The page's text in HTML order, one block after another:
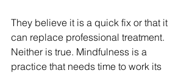
They believe it is a quick fix or that it
can replace professional treatment.
Neither is true. Mindfulness is a
practice that needs time to work its